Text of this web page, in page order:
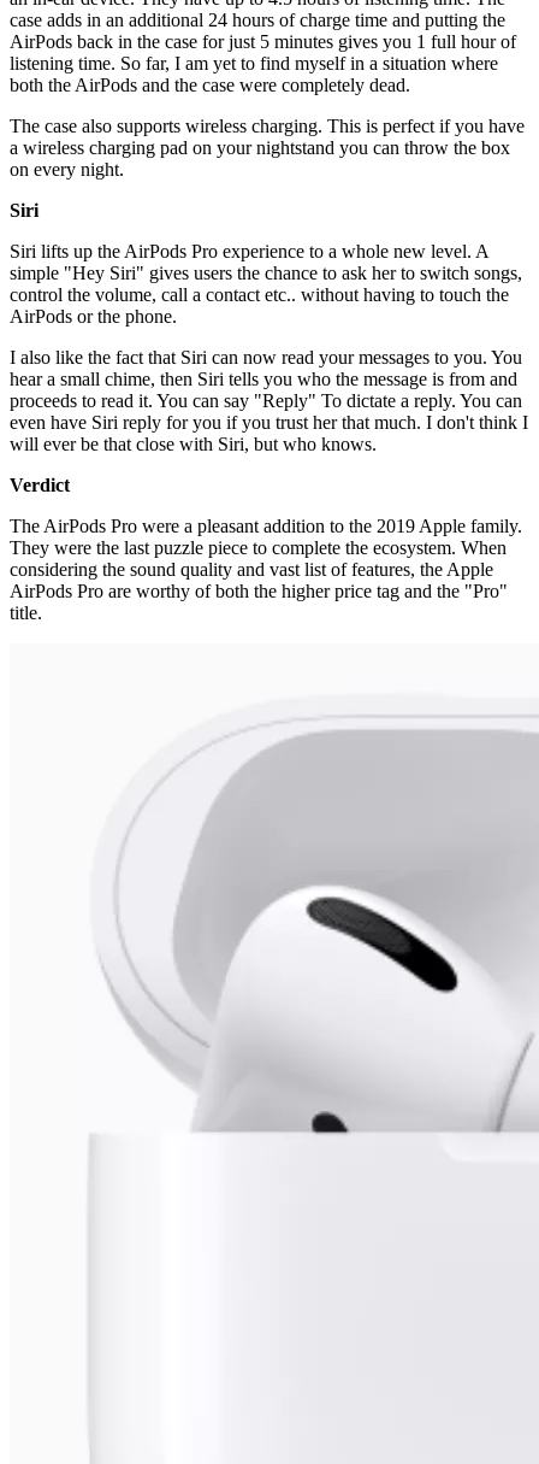
case adds in an additional 24 hours of charge time and putting the
AirPods back in the case for just 5 minutes gives you 1 full hour of
listening time. So far, I am yet to find myself in a situation where
both the AirPods and the case were completely dead.
The case also supports wireless charging. This is perfect if you have
a wireless charging pad on your nightstand you can throw the box
on every night.
Siri
Siri lifts up the AirPods Pro experience to a whole new level. A
simple "Hey Siri" gives users the chance to ask her to switch songs,
control the volume, call a contact etc.. without having to touch the
AirPods or the phone.
I also like the fact that Siri can now read your messages to you. You
hear a small chime, then Siri tells you who the message is from and
proceeds to read it. You can say "Reply" To dictate a reply. You can
even have Siri reply for you if you trust her that much. I don't think I
will ever be that close with Siri, but who knows.
Verdict
The AirPods Pro were a pleasant addition to the 2019 Apple family.
They were the last puzzle piece to complete the ecosystem. When
considering the sound quality and vast list of features, the Apple
AirPods Pro are worthy of both the higher price tag and the "Pro"
title.